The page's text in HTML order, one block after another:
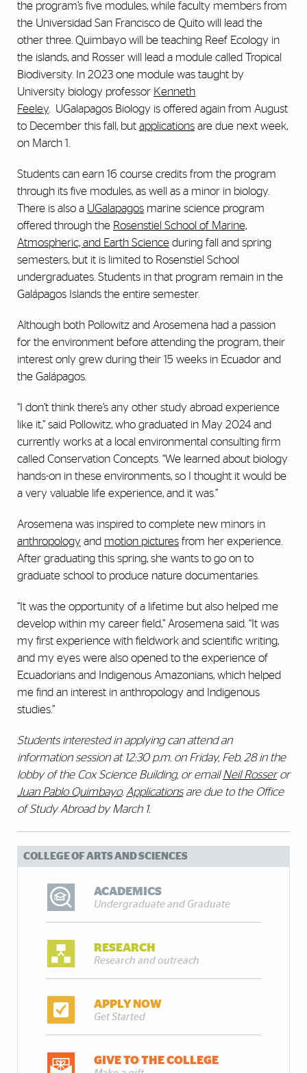
the program’s five modules, while faculty members from
the Universidad San Francisco de Quito will lead the
other three. Quimbayo will be teaching Reef Ecology in
the islands, and Rosser will lead a module called Tropical
Biodiversity. In 2023 one module was taught by
University biology professor Kenneth
Feeley
UGalapagos Biology is offered again from August
to December this fall, but applications are due next week,
on March 1.
Students can earn 16 course credits from the program
through its five modules, as well as a minor in biology.
There is also a UGalapagos marine science program
offered through the Rosenstiel School of Marine,
Atmospheric, and Earth Science during fall and spring
semesters, but it is limited to Rosenstiel School
undergraduates. Students in that program remain in the
Galápagos Islands the entire semester.
Although both Pollowitz and Arosemena had a passion
for the environment before attending the program, their
interest only grew during their 15 weeks in Ecuador and
the Galápagos.
“I don’t think there’s any other study abroad experience
like it,” said Pollowitz, who graduated in May 2024 and
currently works at a local environmental consulting firm
called Conservation Concepts. “We learned about biology
hands-on in these environments, so I thought it would be
a very valuable life experience, and it was.”
Arosemena was inspired to complete new minors in
anthropology and motion pictures from her experience.
After graduating this spring, she wants to go on to
graduate school to produce nature documentaries.
“It was the opportunity of a lifetime but also helped me
develop within my career field,” Arosemena said. “It was
my first experience with fieldwork and scientific writing,
and my eyes were also opened to the experience of
Ecuadorians and Indigenous Amazonians, which helped
me find an interest in anthropology and Indigenous
studies.”
Students interested in applying can attend an
information session at 12:30 p.m. on Friday, Feb. 28 in the
lobby of the Cox Science Building, or emailNeil Rosseror
Juan Pablo Quimbayo. Applicationsare due to the Office
of Study Abroad by March 1.
COLLEGE OF ARTS AND SCIENCES
ACADEMICS
Undergraduate and Graduate
RESEARCH
Research and outreach
APPLY NOW
Get Started
GIVE TO THE COLLEGE